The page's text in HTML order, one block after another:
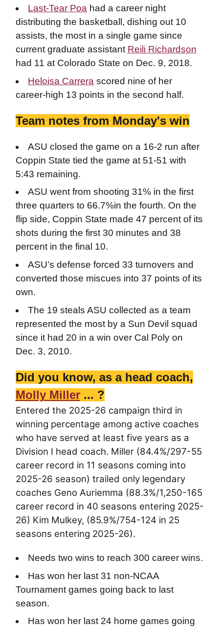
Last-Tear Poa had a career night
distributing the basketball, dishing out 10
assists, the most in a single game since
current graduate assistant Reili Richardson
had 11 at Colorado State on Dec. 9, 2018.
Heloisa Carrera scored nine of her
career-high 13 points in the second half.
Team notes from Monday's win
ASU closed the game on a 16-2 run after
Coppin State tied the game at 51-51 with
5:43 remaining.
ASU went from shooting 31% in the first
three quarters to 66.7%in the fourth. On the
flip side, Coppin State made 47 percent of its
shots during the first 30 minutes and 38
percent in the final 10.
ASU’s defense forced 33 turnovers and
converted those miscues into 37 points of its
own.
The 19 steals ASU collected as a team
represented the most by a Sun Devil squad
since it had 20 in a win over Cal Poly on
Dec. 3, 2010.
Did you know, as a head coach,
Molly Miller... ?
Entered the 2025-26 campaign third in
winning percentage among active coaches
who have served at least five years as a
Division I head coach. Miller (84.4%/297-55
career record in 11 seasons coming into
2025-26 season) trailed only legendary
coaches Geno Auriemma (88.3%/1,250-165
career record in 40 seasons entering 2025-
26) Kim Mulkey, (85.9%/754-124 in 25
seasons entering 2025-26).
Needs two wins to reach 300 career wins.
Has won her last 31 non-NCAA
Tournament games going back to last
season.
Has won her last 24 home games going